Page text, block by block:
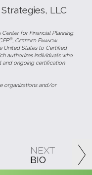
NEXT
BIO
LLC
for Financial Planning,
®, Certified Financial
United States to Certified
authorizes individuals who
and ongoing certification
organizations and/or